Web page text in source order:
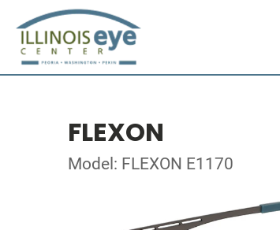
FLEXON
Model: FLEXON E1170